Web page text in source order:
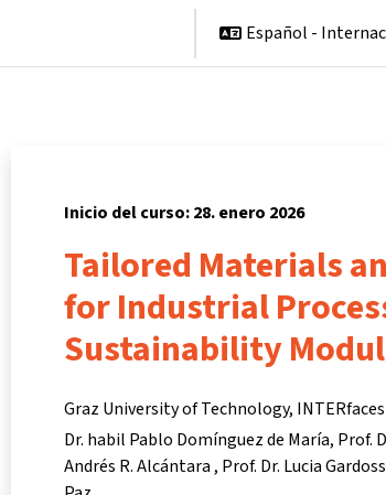
Español -
Inicio del curso: 28. enero 2026
Tailored Materials
for Industrial
Sustainability
Graz University of Technology, INTERfaces
Dr. habil Pablo Domínguez de María Prof.
Andrés R. Alcántara Prof. Dr. Lucia